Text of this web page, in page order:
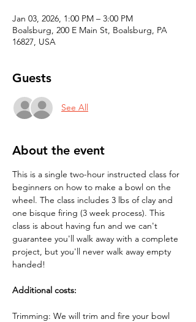
Jan 03, 2026, 1:00 PM – 3:00 PM
Boalsburg, 200 E Main St, Boalsburg, PA
16827, USA
Guests
See All
About the event
This is a single two-hour instructed class for
beginners on how to make a bowl on the
wheel. The class includes 3 lbs of clay and
one bisque firing (3 week process). This
class is about having fun and we can't
guarantee you'll walk away with a complete
project, but you'll never walk away empty
handed!
Additional costs:
Trimming: We will trim and fire your bowl